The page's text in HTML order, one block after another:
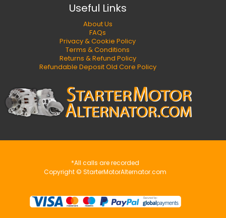
Useful Links
About Us
FAQs
Privacy & Cookie Policy
Terms & Conditions
Returns & Refund Policy
Refundable Deposit Old Core Policy
*All calls are recorded
Copyright © StarterMotorAlternator.com